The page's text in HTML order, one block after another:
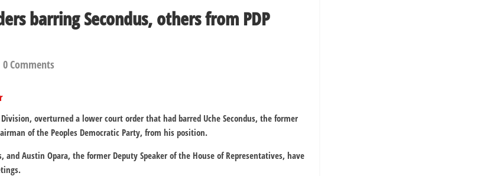
barring Secondus, others from PDP
0 Comments
overturned a lower court order that had barred Uche Secondus, the former
of the Peoples Democratic Party, from his position.
and Austin Opara, the former Deputy Speaker of the House of Representatives, have